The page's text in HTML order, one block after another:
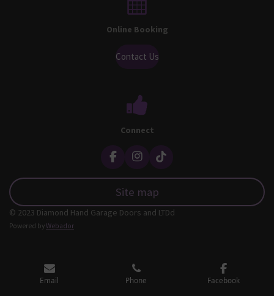
Online Booking
Contact Us
Connect
F
e
b
o
I
t
a
g
T
o
k
Site map
© 2023 Diamond Hand Garage Doors and LTDd
Powered byWebador
Email Phone Facebook